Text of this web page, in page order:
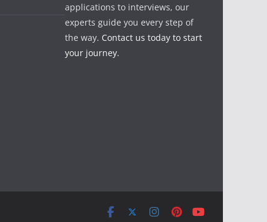
applications to interviews, our
experts guide you every step of
the way. Contact us today to start
your journey.